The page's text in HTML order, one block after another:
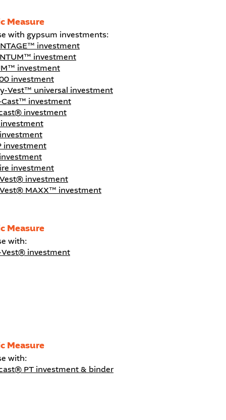
Measure
with gypsum investments:
investment
investment
investment
investment
Vest™ universal investment
Cast™ investment
investment
investment
investment
investment
investment
MAXX™ investment
Measure
with:
investment
Measure
with:
PT investment & binder